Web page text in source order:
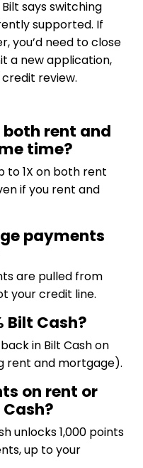
Bilt says switching
supported. If
you’d need to close
a new application,
review.
both rent and
time?
to 1X on both rent
if you rent and
payments
are pulled from
your credit line.
Bilt Cash?
in Bilt Cash on
rent and mortgage).
on rent or
unlocks 1,000 points
up to your